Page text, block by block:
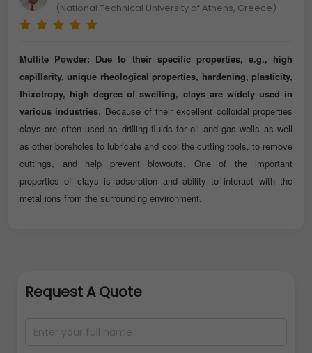
(National Technical University of Athens, Greece)
Mullite Powder: Due to their specific properties, e.g., high
capillarity, unique rheological properties, hardening, plasticity,
thixotropy, high degree of swelling, clays are widely used in
various industries. Because of their excellent colloidal properties
clays are often used as drilling fluids for oil and gas wells as well
as other boreholes to lubricate and cool the cutting tools, to remove
cuttings, and help prevent blowouts. One of the important
properties of clays is adsorption and ability to interact with the
metal ions from the surrounding environment.
Request A Quote